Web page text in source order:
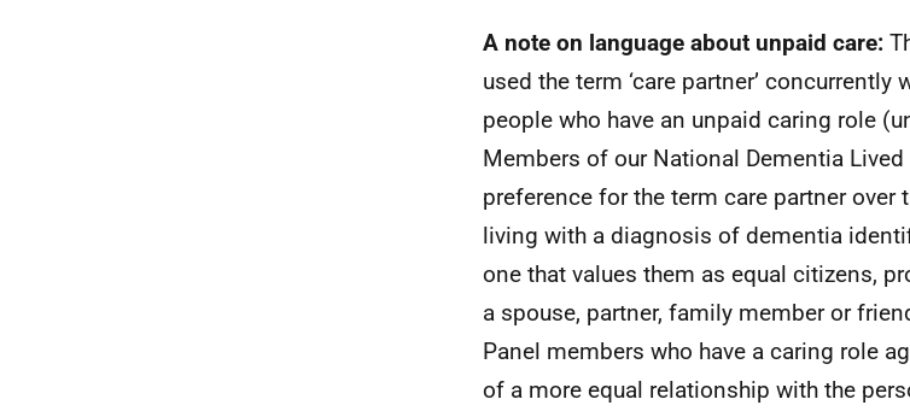
A note on language about unpaid care:
used the term ‘care partner’
people who have an unpaid caring role
Members of our National Dementia
preference for the term care partner over
living with a diagnosis of dementia
one that values them as equal citizens,
a spouse, partner, family member or
Panel members who have a caring role
of a more equal relationship with the